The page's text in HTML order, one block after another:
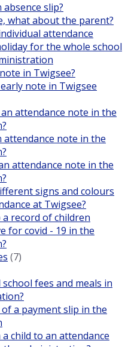
slip?
what about the parent?
attendance
for the whole school
in Twigsee?
note in Twigsee
attendance note in the
attendance note in the
attendance note in the
signs and colours
at Twigsee?
a record of children
for covid - 19 in the
(7)
fees and meals in
a payment slip in the
child to an attendance